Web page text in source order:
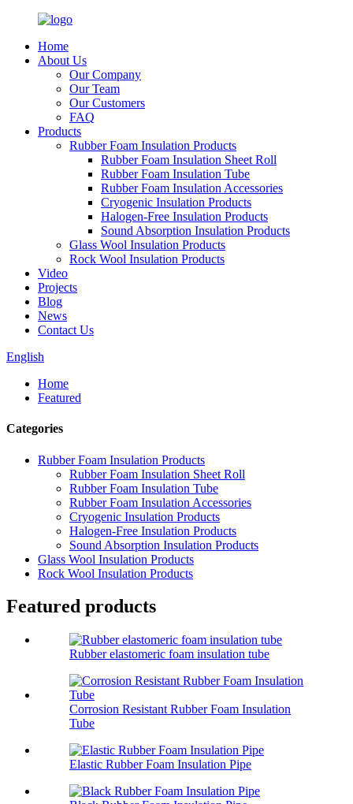
Home
About Us
Our Company
Our Team
Our Customers
FAQ
Products
Rubber Foam Insulation Products
Rubber Foam Insulation Sheet Roll
Rubber Foam Insulation Tube
Rubber Foam Insulation Accessories
Cryogenic Insulation Products
Halogen-Free Insulation Products
Sound Absorption Insulation Products
Glass Wool Insulation Products
Rock Wool Insulation Products
Video
Projects
Blog
News
Contact Us
English
Home
Featured
Categories
Rubber Foam Insulation Products
Rubber Foam Insulation Sheet Roll
Rubber Foam Insulation Tube
Rubber Foam Insulation Accessories
Cryogenic Insulation Products
Halogen-Free Insulation Products
Sound Absorption Insulation Products
Glass Wool Insulation Products
Rock Wool Insulation Products
Featured products
Rubber elastomeric foam insulation tube
Corrosion Resistant Rubber Foam Insulation
Tube
Elastic Rubber Foam Insulation Pipe